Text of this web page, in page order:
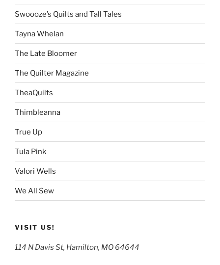
Swoooze’s Quilts and Tall Tales
Tayna Whelan
The Late Bloomer
The Quilter Magazine
TheaQuilts
Thimbleanna
True Up
Tula Pink
Valori Wells
We All Sew
VISIT US!
114 N Davis St, Hamilton, MO 64644